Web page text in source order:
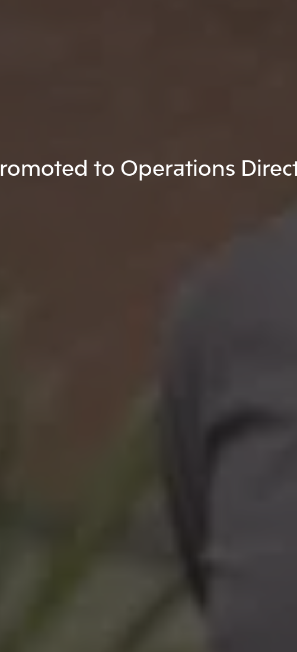
to Operations